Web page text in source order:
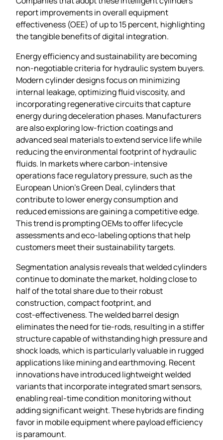
report improvements in overall equipment
effectiveness (OEE) of up to 15 percent, highlighting
the tangible benefits of digital integration.
Energy efficiency and sustainability are becoming
non‑negotiable criteria for hydraulic system buyers.
Modern cylinder designs focus on minimizing
internal leakage, optimizing fluid viscosity, and
incorporating regenerative circuits that capture
energy during deceleration phases. Manufacturers
are also exploring low‑friction coatings and
advanced seal materials to extend service life while
reducing the environmental footprint of hydraulic
fluids. In markets where carbon‑intensive
operations face regulatory pressure, such as the
European Union’s Green Deal, cylinders that
contribute to lower energy consumption and
reduced emissions are gaining a competitive edge.
This trend is prompting OEMs to offer lifecycle
assessments and eco‑labeling options that help
customers meet their sustainability targets.
Segmentation analysis reveals that welded cylinders
continue to dominate the market, holding close to
half of the total share due to their robust
construction, compact footprint, and
cost‑effectiveness. The welded barrel design
eliminates the need for tie‑rods, resulting in a stiffer
structure capable of withstanding high pressure and
shock loads, which is particularly valuable in rugged
applications like mining and earthmoving. Recent
innovations have introduced lightweight welded
variants that incorporate integrated smart sensors,
enabling real‑time condition monitoring without
adding significant weight. These hybrids are finding
favor in mobile equipment where payload efficiency
is paramount.